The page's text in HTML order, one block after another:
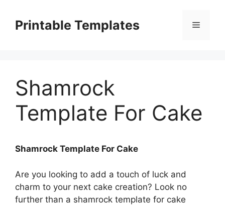
contentPrintable Templates Menu
Shamrock
Template For Cake
Shamrock Template For Cake
Are you looking to add a touch of luck and
charm to your next cake creation? Look no
further than a shamrock template for cake